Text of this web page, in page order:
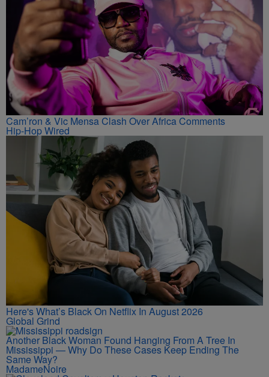
Cam’ron & Vic Mensa Clash Over Africa Comments
Hip-Hop Wired
Here's What’s Black On Netflix In August 2026
Global Grind
Another Black Woman Found Hanging From A Tree In
Mississippi — Why Do These Cases Keep Ending The
Same Way?
MadameNoire